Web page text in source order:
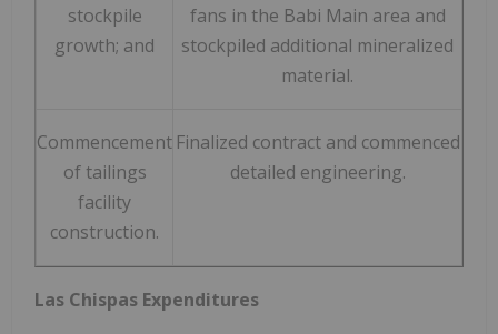
stockpile
growth; and
fans in the Babi Main area and
stockpiled additional mineralized
material.
Commencement
of tailings
facility
construction.
Finalized contract and commenced
detailed engineering.
Las Chispas Expenditures